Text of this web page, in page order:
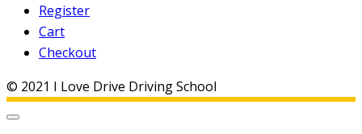
Register
Cart
Checkout
© 2021 I Love Drive Driving School